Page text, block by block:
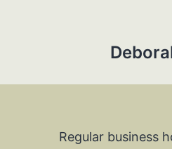
Regular business